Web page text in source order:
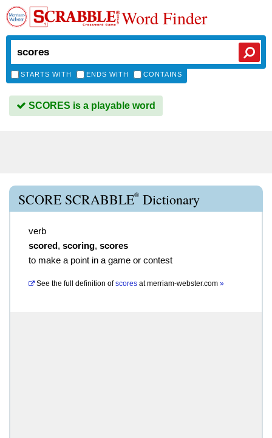
Word Finder
STARTS WITH ENDS WITH CONTAINS
SCORES is a playable word
SCORE SCRABBLE® Dictionary
verb
scored, scoring, scores
to make a point in a game or contest
See the full definition of scores atmerriam-webster.com »